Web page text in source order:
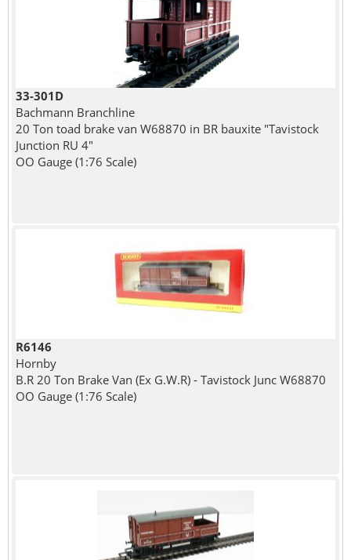
33-301D
Bachmann Branchline
20 Ton toad brake van W68870 in BR bauxite "Tavistock
Junction RU 4"
OO Gauge (1:76 Scale)
R6146
Hornby
B.R 20 Ton Brake Van (Ex G.W.R) - Tavistock Junc W68870
OO Gauge (1:76 Scale)